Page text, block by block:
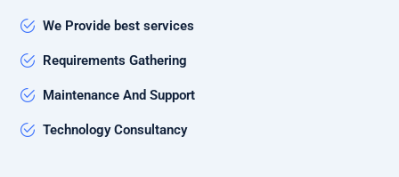
We Provide best services
Requirements Gathering
Maintenance And Support
Technology Consultancy